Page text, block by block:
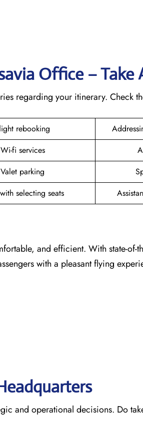
Office – Take
regarding your itinerary. Check
rebooking
Wi-fi services
Valet parking
selecting seats
and efficient. With state-of-
with a pleasant flying
and operational decisions. Do